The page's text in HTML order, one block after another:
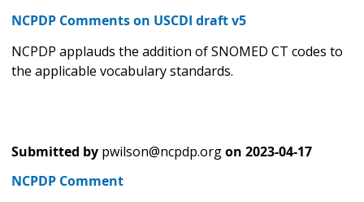
NCPDP Comments on USCDI draft v5
NCPDP applauds the addition of SNOMED CT codes to
the applicable vocabulary standards.
Submitted by pwilson@ncpdp.orgon 2023-04-17
NCPDP Comment